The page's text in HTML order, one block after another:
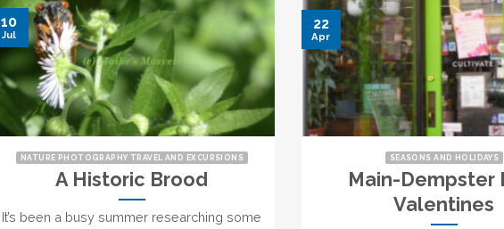
NATURE PHOTOGRAPHY TRAVEL AND EXCURSIONS
A Historic Brood
It’s been a busy summer researching some
10
Jul
SEASONS AND HOLIDAYS
Main-Dempster
Valentines
22
Apr